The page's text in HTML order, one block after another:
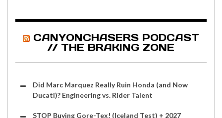
CANYONCHASERS PODCAST
// THE BRAKING ZONE
Did Marc Marquez Really Ruin Honda (and Now
Ducati)? Engineering vs. Rider Talent
STOP Buying Gore-Tex! (Iceland Test) + 2027